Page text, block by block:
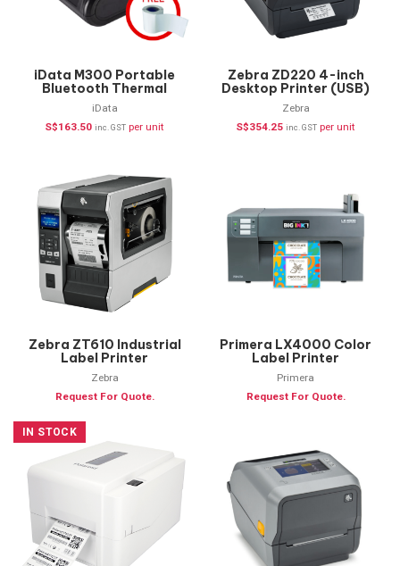
iData M300 Portable
Bluetooth Thermal
Printer+ FREE Labels
iData
S$163.50 inc. GST per unit
Zebra ZD220 4-inch
Desktop Printer (USB)
Zebra
S$354.25 inc. GST per unit
Zebra ZT610 Industrial
Label Printer
Zebra
Request For Quote.
Primera LX4000 Color
Label Printer
Primera
Request For Quote.
IN STOCK